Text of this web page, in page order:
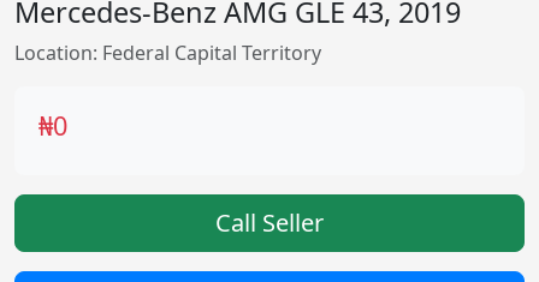
Mercedes-Benz AMG GLE 43, 2019
Location: Federal Capital Territory
₦0
Call Seller